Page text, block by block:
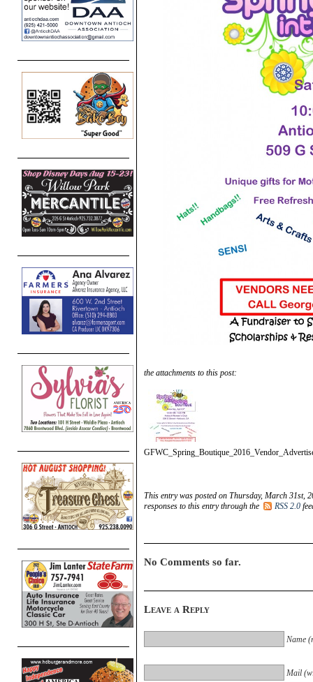
the attachments to this post:
This entry was posted on Thursday, March 31st,
responses to this entry through the
RSS 2.0
No Comments so far.
Leave a Reply
Name
Mail